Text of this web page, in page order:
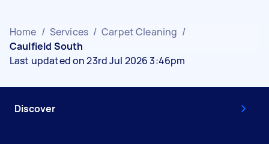
Home / Services / Carpet Cleaning /
Caulfield South
Last updated on 23rd Jul 2026 3:46pm
Discover